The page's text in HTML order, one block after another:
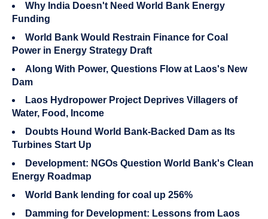
Why India Doesn't Need World Bank Energy
Funding
World Bank Would Restrain Finance for Coal
Power in Energy Strategy Draft
Along With Power, Questions Flow at Laos's New
Dam
Laos Hydropower Project Deprives Villagers of
Water, Food, Income
Doubts Hound World Bank-Backed Dam as Its
Turbines Start Up
Development: NGOs Question World Bank's Clean
Energy Roadmap
World Bank lending for coal up 256%
Damming for Development: Lessons from Laos